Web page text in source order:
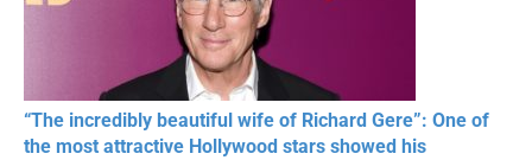
“The incredibly beautiful wife of Richard Gere”: One of
the most attractive Hollywood stars showed his